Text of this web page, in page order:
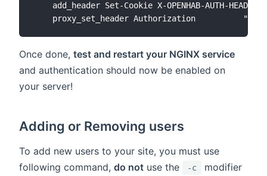
add_header Set-Cookie X-OPENHAB-AUTH-
Once done, test and restart your NGINX service
and authentication should now be enabled on
your server!
Adding or Removing users
To add new users to your site, you must use
following command, do not use the -c
modifier